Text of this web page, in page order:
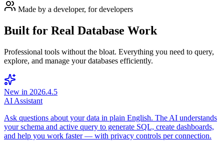
Made by a developer, for developers
Built for Real Database Work
Professional tools without the bloat. Everything you need to query,
explore, and manage your databases efficiently.
New in 2026.4.5
AI Assistant
Ask questions about your data in plain English. The AI understands
your schema and active query to generate SQL, create dashboards,
and help you work faster — with privacy controls per connection.